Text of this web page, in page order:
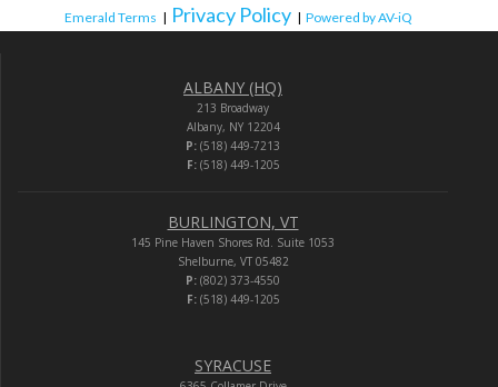
Emerald Terms | Privacy Policy | Powered by AV-iQ
ALBANY (HQ)
213 Broadway
Albany, NY 12204
P: (518) 449-7213
F:(518) 449-1205
BURLINGTON, VT
145 Pine Haven Shores Rd. Suite 1053
Shelburne, VT 05482
P: (802) 373-4550
F:(518) 449-1205
SYRACUSE